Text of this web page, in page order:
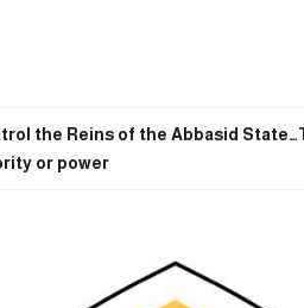
the Reins of the Abbasid
or power